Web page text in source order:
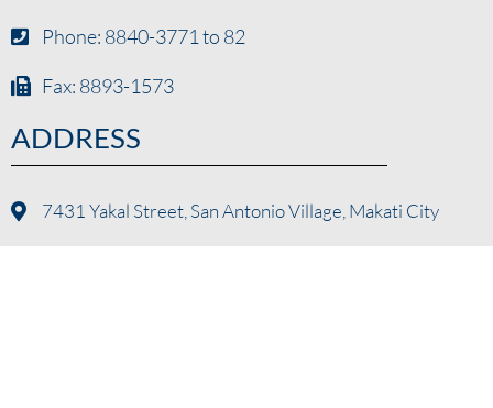
Phone: 8840-3771 to 82
Fax: 8893-1573
ADDRESS
7431 Yakal Street, San Antonio Village, Makati City